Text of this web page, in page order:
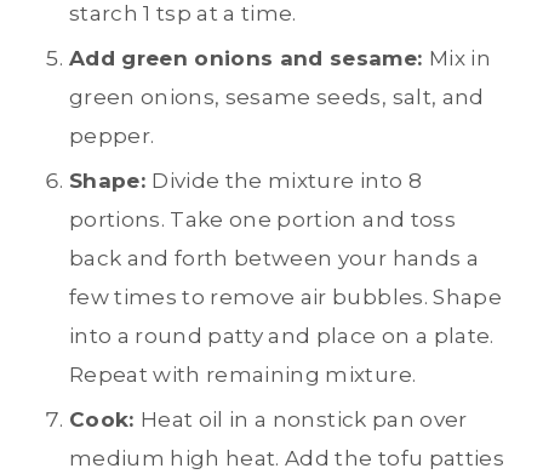
starch 1 tsp at a time.
Add green onions and sesame: Mix in
green onions, sesame seeds, salt, and
pepper.
Shape: Divide the mixture into 8
portions. Take one portion and toss
back and forth between your hands a
few times to remove air bubbles. Shape
into a round patty and place on a plate.
Repeat with remaining mixture.
Cook: Heat oil in a nonstick pan over
medium high heat. Add the tofu patties